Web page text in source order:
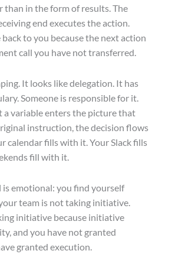
than in the form of results. The
end executes the action.
to you because the next action
call you have not transferred.
It looks like delegation. It has
Someone is responsible for it.
a variable enters the picture that
instruction, the decision flows
calendar fills with it. Your Slack fills
fill with it.
is emotional: you find yourself
team is not taking initiative.
initiative because initiative
and you have not granted
granted execution.